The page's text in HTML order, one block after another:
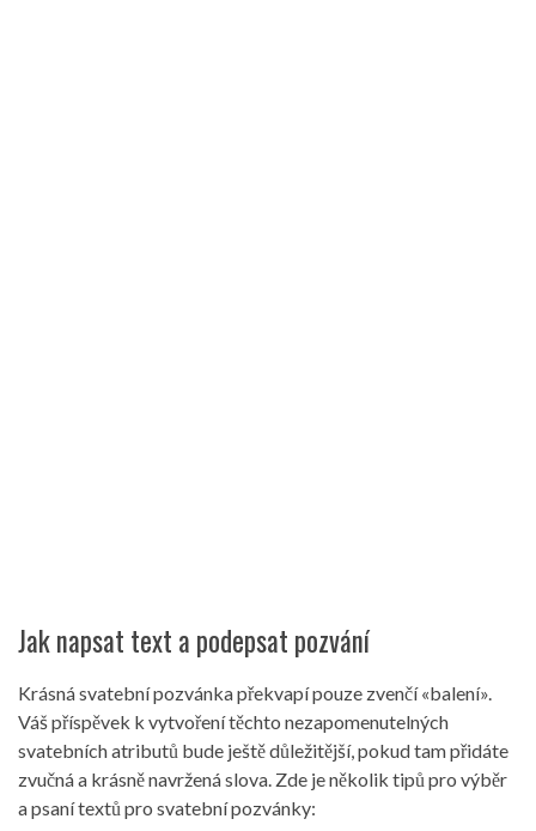
Jak napsat text a podepsat pozvání
Krásná svatební pozvánka překvapí pouze zvenčí «balení».
Váš příspěvek k vytvoření těchto nezapomenutelných
svatebních atributů bude ještě důležitější, pokud tam přidáte
zvučná a krásně navržená slova. Zde je několik tipů pro výběr
a psaní textů pro svatební pozvánky: